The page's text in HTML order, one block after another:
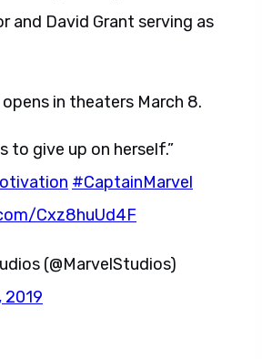
and David Grant serving as
opens in theaters March 8.
to give up on herself.”
#CaptainMarvel
Cxz8huUd4F
(@MarvelStudios)
2019